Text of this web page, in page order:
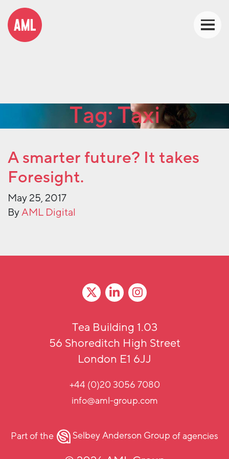
Tag:Taxi
A smarter future? It takes
Foresight.
May 25, 2017
ByAML Digital
Tea Building 1.03
56 Shoreditch High Street
London E1 6JJ
+44 (0)20 3056 7080
info@aml-group.com
Part of the Selbey Anderson Groupof agencies